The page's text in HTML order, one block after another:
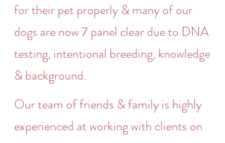
for their pet properly & many of our
dogs are now 7 panel clear due to DNA
testing, intentional breeding, knowledge
& background.
Our team of friends & family is highly
experienced at working with clients on